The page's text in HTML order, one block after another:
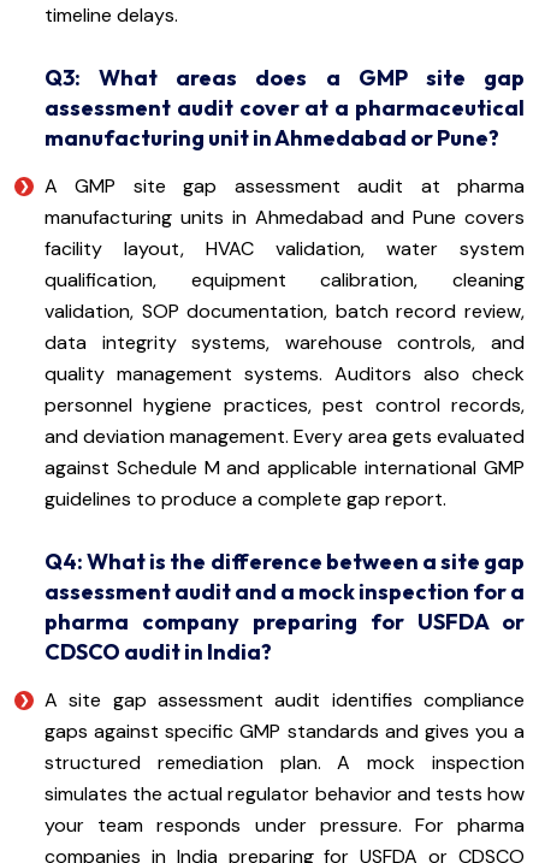
timeline delays.
Q3: What areas does a GMP site gap
assessment audit cover at a pharmaceutical
manufacturing unit in Ahmedabad or Pune?
A GMP site gap assessment audit at pharma
manufacturing units in Ahmedabad and Pune covers
facility layout, HVAC validation, water system
qualification, equipment calibration, cleaning
validation, SOP documentation, batch record review,
data integrity systems, warehouse controls, and
quality management systems. Auditors also check
personnel hygiene practices, pest control records,
and deviation management. Every area gets evaluated
against Schedule M and applicable international GMP
guidelines to produce a complete gap report.
Q4: What is the difference between a site gap
assessment audit and a mock inspection for a
pharma company preparing for USFDA or
CDSCO audit in India?
A site gap assessment audit identifies compliance
gaps against specific GMP standards and gives you a
structured remediation plan. A mock inspection
simulates the actual regulator behavior and tests how
your team responds under pressure. For pharma
companies in India preparing for USFDA or CDSCO